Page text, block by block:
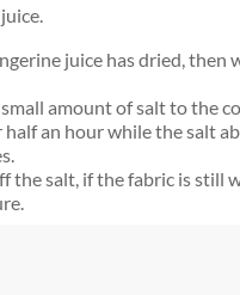
juice has dried, then
amount of salt to the
an hour while the salt
the salt, if the fabric is still